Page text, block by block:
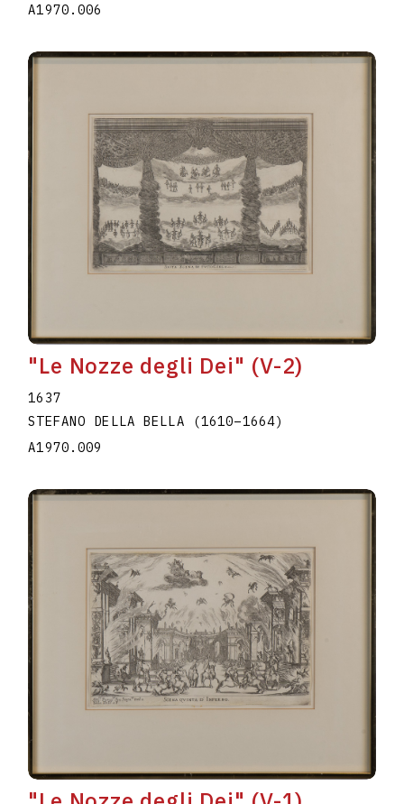
A1970.006
"Le Nozze degli Dei" (V-2)
1637
STEFANO DELLA BELLA
(1610–1664)
A1970.009